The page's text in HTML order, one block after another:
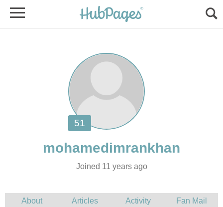
Joined 11 years ago